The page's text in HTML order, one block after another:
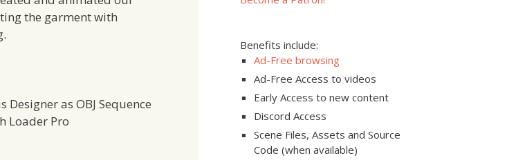
the garment with
as OBJ Sequence
Loader Pro
Benefits include:
Ad-Free browsing
Ad-Free Access to videos
Early Access to new content
Discord Access
Scene Files, Assets and Source
Code (when available)